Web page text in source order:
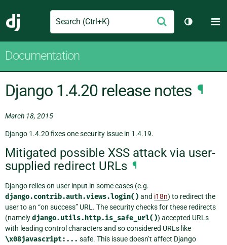
Django
Search Submit
Toggle
Documentation
Django 1.4.20 release notes ¶
March 18, 2015
Django 1.4.20 fixes one security issue in 1.4.19.
Mitigated possible XSS attack via user-
supplied redirect URLs ¶
Django relies on user input in some cases (e.g.
django.contrib.auth.views.login() and i18n) to redirect the
user to an “on success” URL. The security checks for these redirects
(namelydjango.utils.http.is_safe_url()) accepted URLs
with leading control characters and so considered URLs like
\x08javascript:... safe. This issue doesn’t affect Django